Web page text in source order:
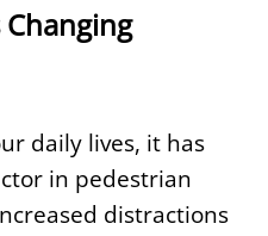
daily lives, it has
in pedestrian
distractions